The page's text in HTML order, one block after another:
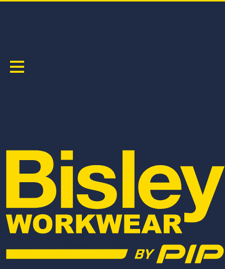
BPCL6152 BPC6152
WOMEN'S X AIRFLOW™ STRETCH RIPSTOP
LIGHTWEIGHT CARGO PANT
X AIRFLOW™ STRETCH RIPSTOP
LIGHTWEIGHT CARGO PANT